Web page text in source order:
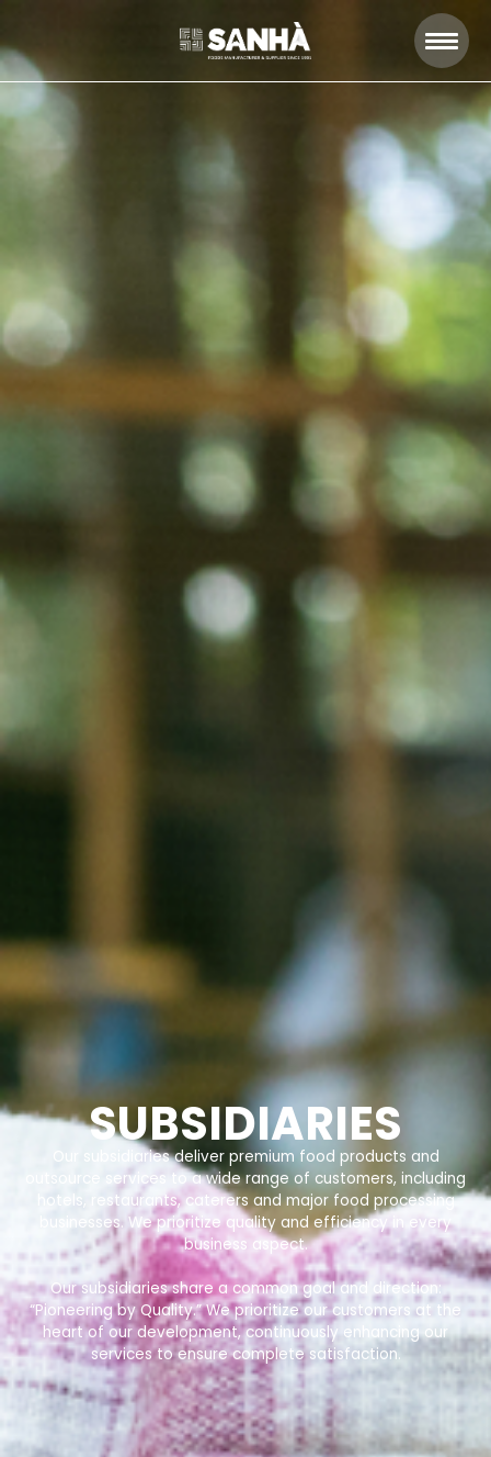
SUBSIDIARIES
Our subsidiaries deliver premium food products and
outsource services to a wide range of customers, including
hotels, restaurants, caterers and major food processing
businesses. We prioritize quality and efficiency in every
business aspect.
Our subsidiaries share a common goal and direction:
“Pioneering by Quality.” We prioritize our customers at the
heart of our development, continuously enhancing our
services to ensure complete satisfaction.